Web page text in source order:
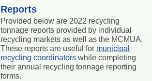
Reports
Provided below are 2022 recycling
tonnage reports provided by individual
recycling markets as well as the MCMUA.
These reports are useful for municipal
recycling coordinators while completing
their annual recycling tonnage reporting
forms.